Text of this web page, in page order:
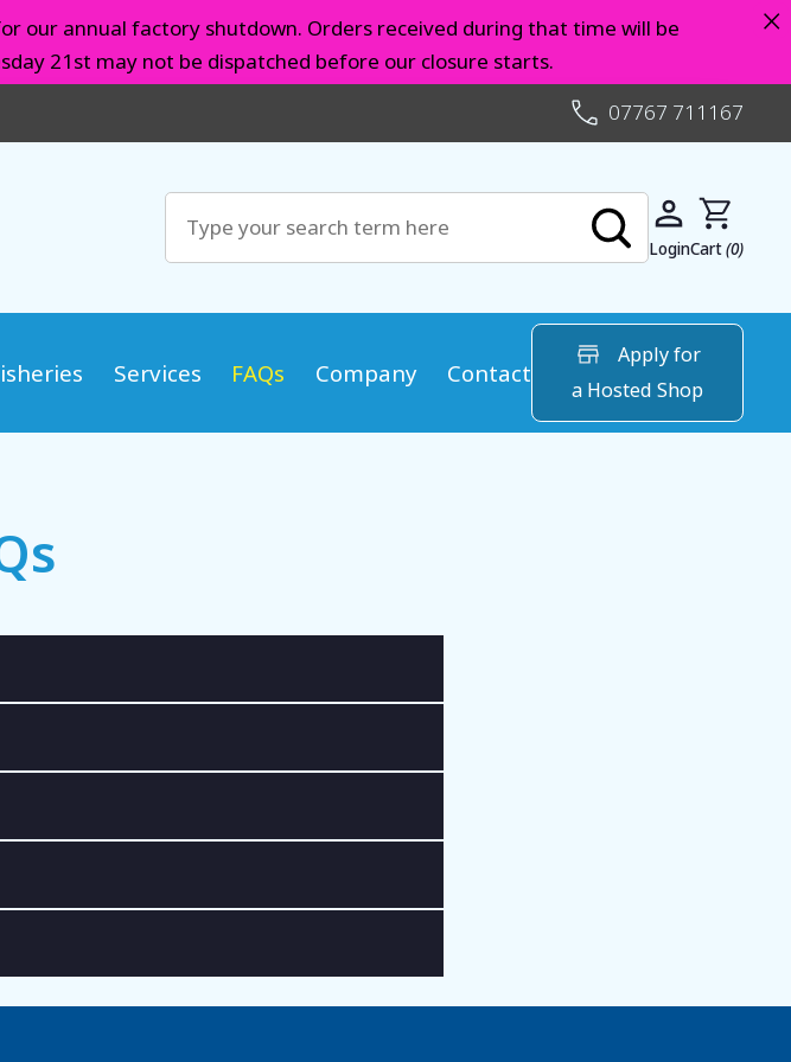
our annual factory shutdown. Orders received during that time will be
21st may not be dispatched before our closure starts.
×
07767 711167
LoginCart(0)
Services FAQs Company Contact
Apply for
a Hosted Shop